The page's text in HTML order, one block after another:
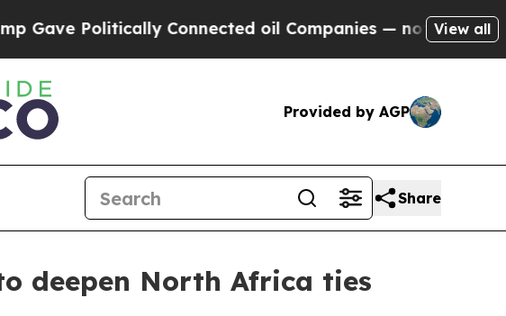
Politically Connected oil Companies — not Taxpayers —
View all
Provided by AGP
Share
deepen North Africa ties